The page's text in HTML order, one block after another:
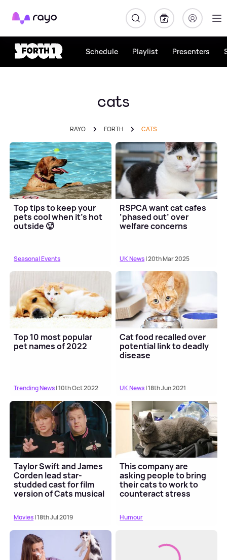
Rayo
Schedule Playlist Presenters
cats
RAYO FORTH CATS
Top tips to keep your
pets cool when it's hot
outside 🥵
Seasonal Events
RSPCA want cat cafes
‘phased out’ over
welfare concerns
UK News| 20th Mar 2025
Top 10 most popular
pet names of 2022
Trending News| 10th Oct 2022
Cat food recalled over
potential link to deadly
disease
UK News| 18th Jun 2021
Taylor Swift and James
Corden lead star-
studded cast for film
version of Cats musical
Movies| 18th Jul 2019
This company are
asking people to bring
their cats to work to
counteract stress
Humour